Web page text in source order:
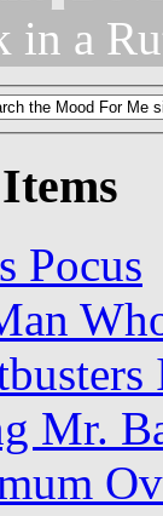
in a
Pocus
Mr.